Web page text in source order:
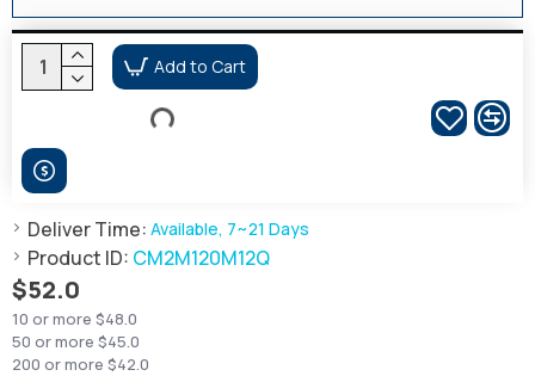
$52.0
10 or more $48.0
50 or more $45.0
200 or more $42.0
Deliver Time: Available, 7~21 Days
Product ID: CM2M120M12Q
Add to Cart